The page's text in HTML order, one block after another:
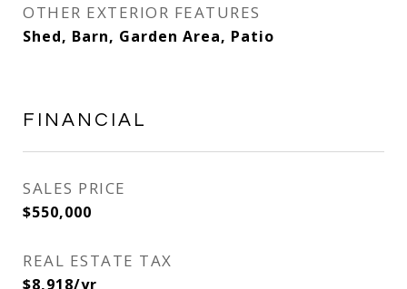
OTHER EXTERIOR FEATURES
Shed, Barn, Garden Area, Patio
FINANCIAL
SALES PRICE
$550,000
REAL ESTATE TAX
$8,918/yr